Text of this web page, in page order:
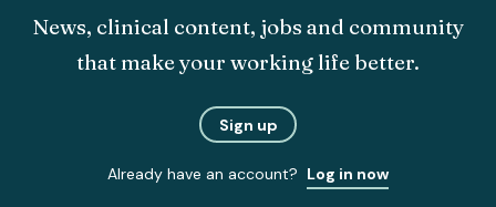
present on the coat. “PCR testing confirms the
presence or absence of fungal DNA on the hair coat. It
News, clinical content, jobs and community
that make your working life better.
Sign up
Already have an account? Log in now